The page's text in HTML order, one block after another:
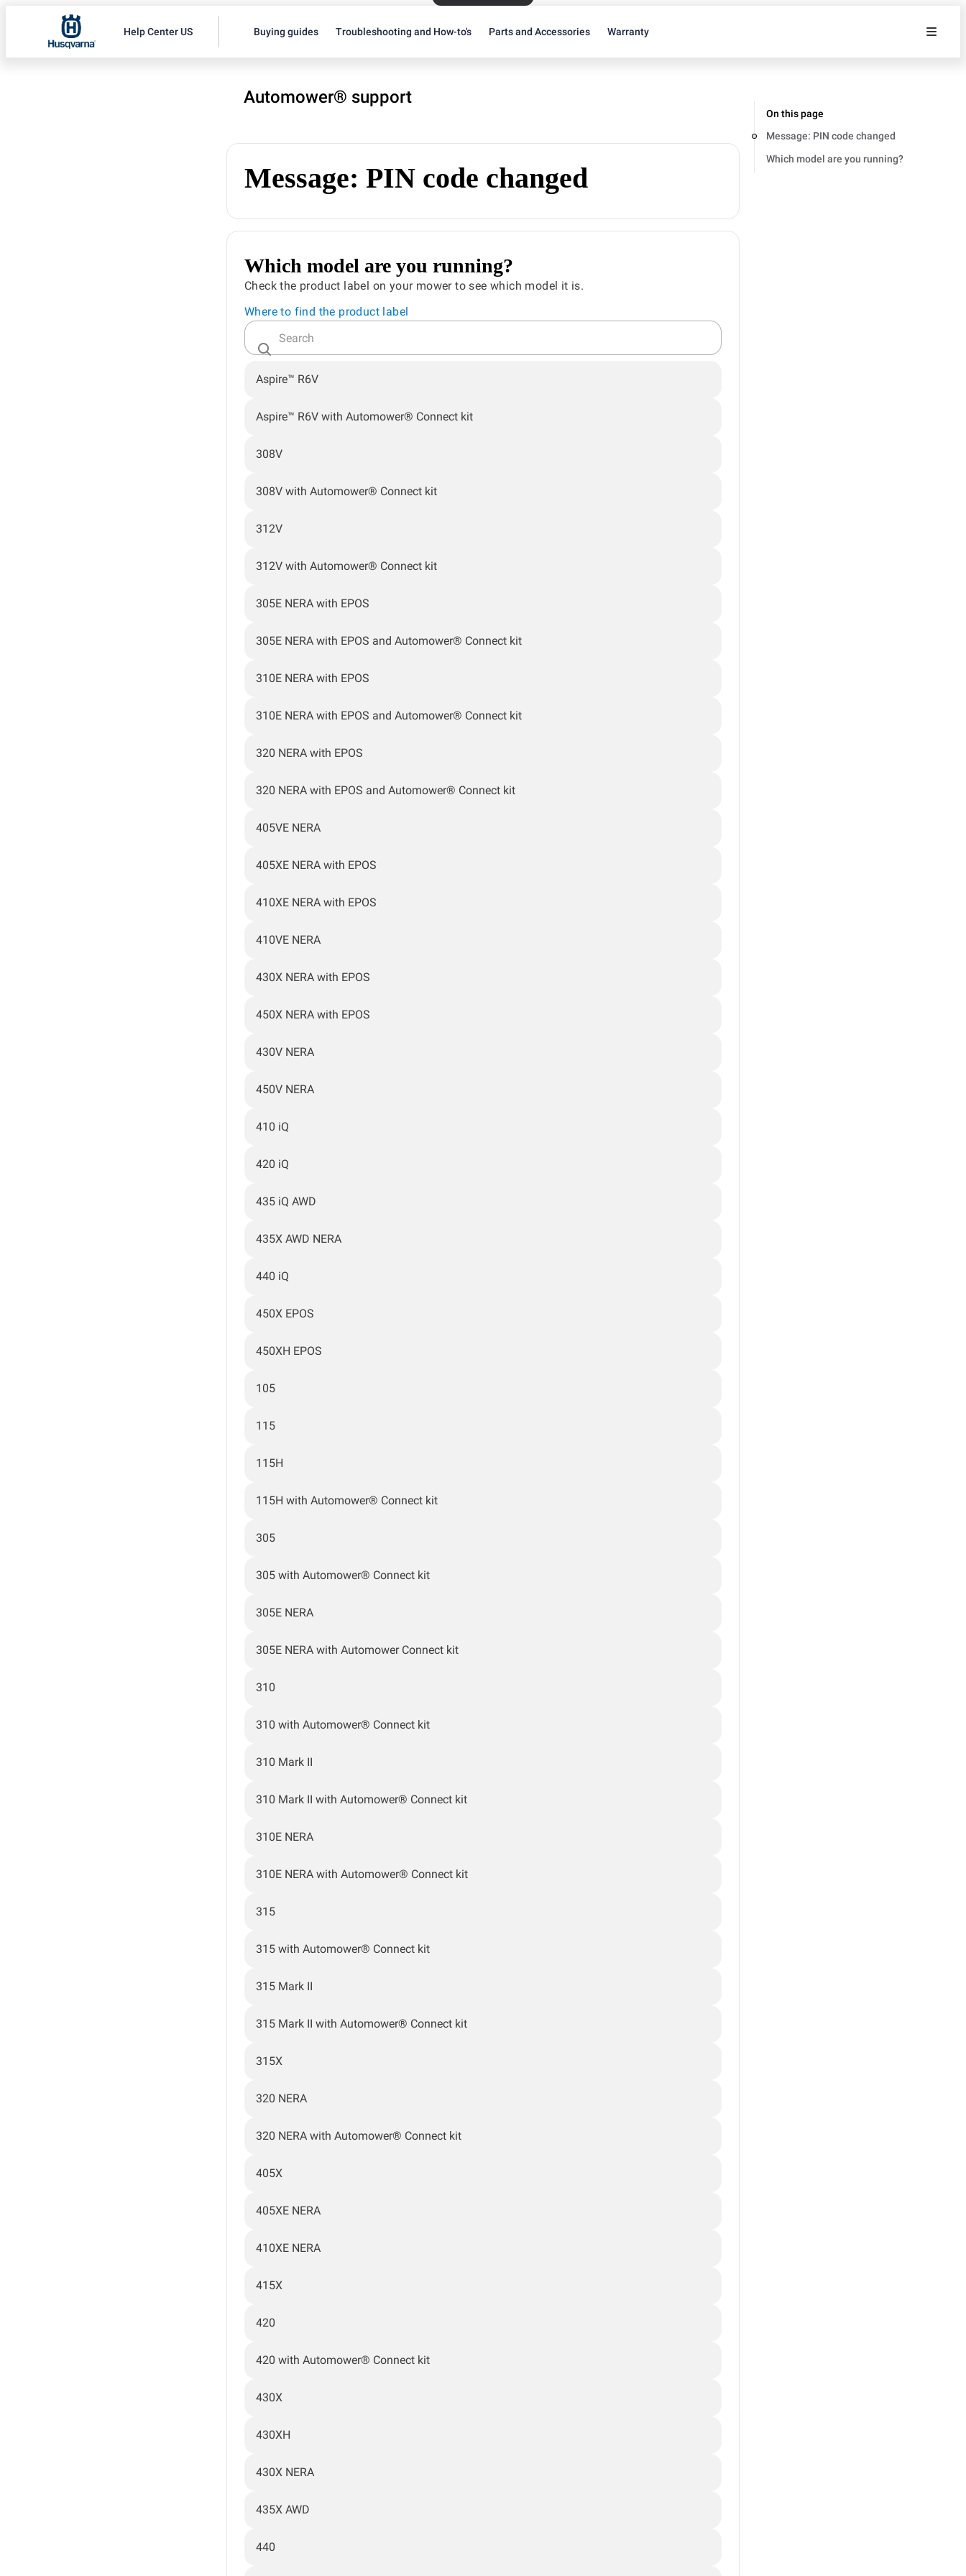
Help Center US Buying guides Troubleshooting and How-to's Parts and Accessories Warranty
Automower® support
Message: PIN code changed
Which model are you running?
Check the product label on your mower to see which model it is.
Where to find the product label
Aspire™ R6V
Aspire™ R6V with Automower® Connect kit
308V
308V with Automower® Connect kit
312V
312V with Automower® Connect kit
305E NERA with EPOS
305E NERA with EPOS and Automower® Connect kit
310E NERA with EPOS
310E NERA with EPOS and Automower® Connect kit
320 NERA with EPOS
320 NERA with EPOS and Automower® Connect kit
405VE NERA
405XE NERA with EPOS
410XE NERA with EPOS
410VE NERA
430X NERA with EPOS
450X NERA with EPOS
430V NERA
450V NERA
410 iQ
420 iQ
435 iQ AWD
435X AWD NERA
440 iQ
450X EPOS
450XH EPOS
105
115
115H
115H with Automower® Connect kit
305
305 with Automower® Connect kit
305E NERA
305E NERA with Automower Connect kit
310
310 with Automower® Connect kit
310 Mark II
310 Mark II with Automower® Connect kit
310E NERA
310E NERA with Automower® Connect kit
315
315 with Automower® Connect kit
315 Mark II
315 Mark II with Automower® Connect kit
315X
320 NERA
320 NERA with Automower® Connect kit
405X
405XE NERA
410XE NERA
415X
420
420 with Automower® Connect kit
430X
430XH
430X NERA
435X AWD
440
On this page
Message: PIN code changed
Which model are you running?